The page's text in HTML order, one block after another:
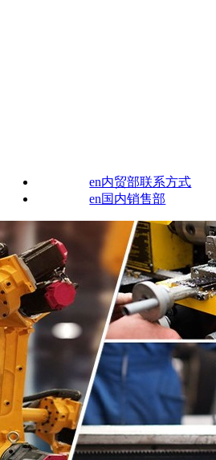
en内贸部联系方式
en国内销售部